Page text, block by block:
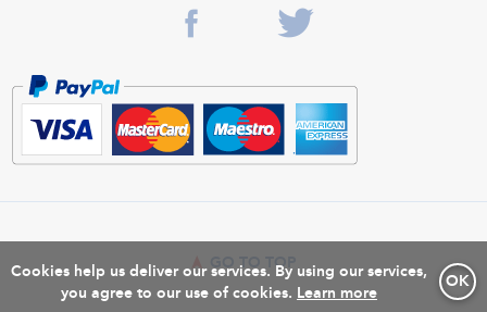
Cookies help us deliver our services. By using our services,
you agree to our use of cookies.
OK
Learn more
GO TO TOP